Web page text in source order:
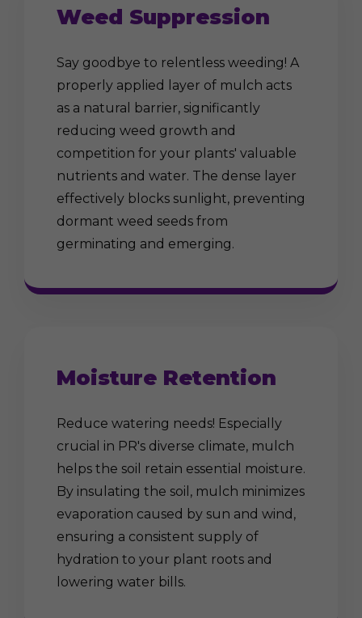
Weed Suppression
Say goodbye to relentless weeding! A
properly applied layer of mulch acts
as a natural barrier, significantly
reducing weed growth and
competition for your plants' valuable
nutrients and water. The dense layer
effectively blocks sunlight, preventing
dormant weed seeds from
germinating and emerging.
Moisture Retention
Reduce watering needs! Especially
crucial in PR's diverse climate, mulch
helps the soil retain essential moisture.
By insulating the soil, mulch minimizes
evaporation caused by sun and wind,
ensuring a consistent supply of
hydration to your plant roots and
lowering water bills.